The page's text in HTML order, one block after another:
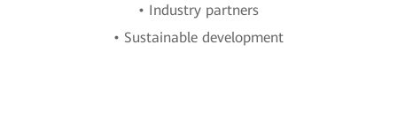
• Industry partners
• Sustainable development